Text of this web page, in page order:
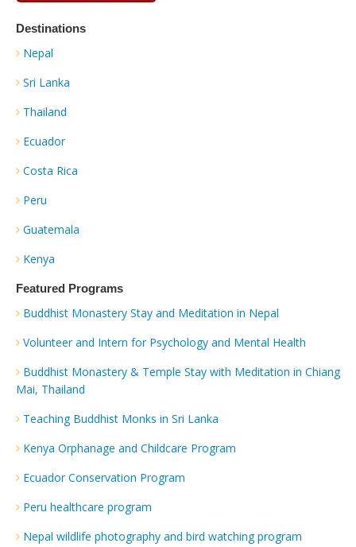
Destinations
Nepal
Sri Lanka
Thailand
Ecuador
Costa Rica
Peru
Guatemala
Kenya
Featured Programs
Buddhist Monastery Stay and Meditation in Nepal
Volunteer and Intern for Psychology and Mental Health
Buddhist Monastery & Temple Stay with Meditation in Chiang
Mai, Thailand
Teaching Buddhist Monks in Sri Lanka
Kenya Orphanage and Childcare Program
Ecuador Conservation Program
Peru healthcare program
Nepal wildlife photography and bird watching program